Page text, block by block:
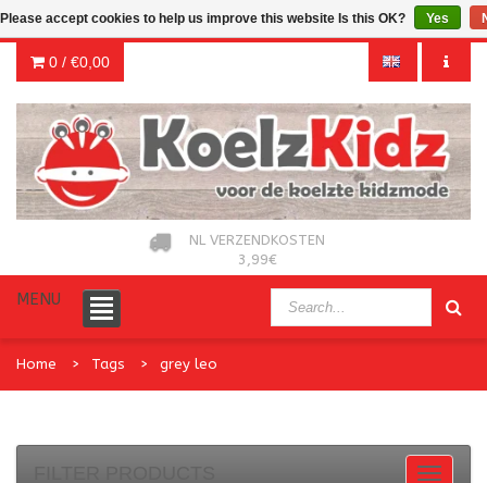
0 / €0,00
NL VERZENDKOSTEN
3,99€
MENU
Home Tags grey leo
Please accept cookies to help us improve this website Is this OK? Yes